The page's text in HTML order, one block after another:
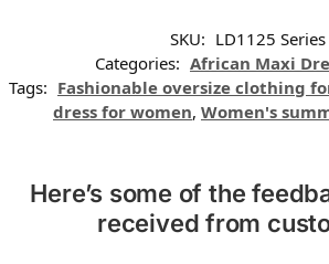
SKU: LD1125 Series
Categories: African Maxi
Tags: Fashionable oversize clothing
dress for women, Women's
Here’s some of the
received from